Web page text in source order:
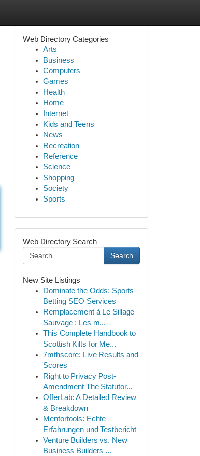
Web Directory Categories
Arts
Business
Computers
Games
Health
Home
Internet
Kids and Teens
News
Recreation
Reference
Science
Shopping
Society
Sports
Web Directory Search
Search
New Site Listings
Dominate the Odds: Sports
Betting SEO Services
Remplacement à Le Sillage
Sauvage : Les m...
This Complete Handbook to
Scottish Kilts for Me...
7mthscore: Live Results and
Scores
Right to Privacy Post-
Amendment The Statutor...
OfferLab: A Detailed Review
& Breakdown
Mentortools: Echte
Erfahrungen und Testbericht
Venture Builders vs. New
Business Builders ...